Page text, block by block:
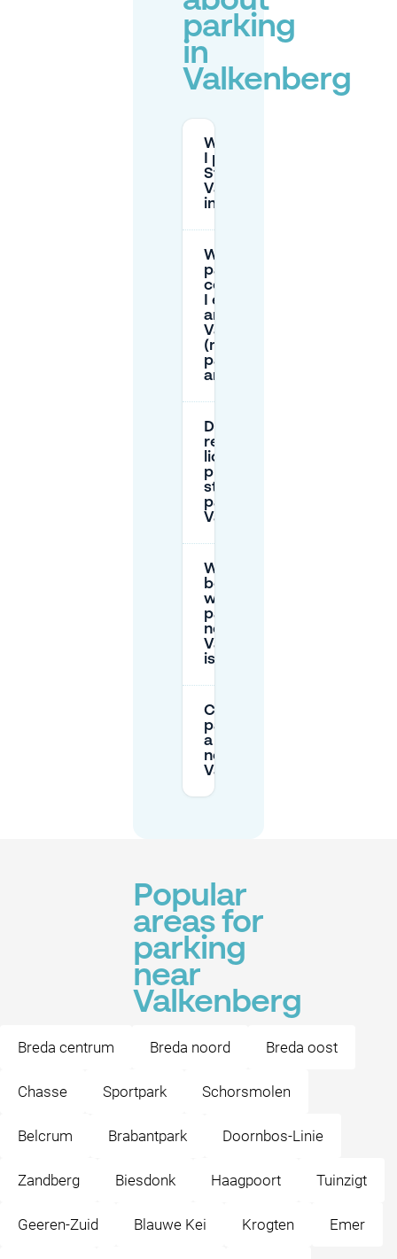
parking
in
Valkenberg
Where can
I park near
Stadspark
Valkenberg
in Breda?
What
parking
costs should
I expect
around
Valkenberg
(near the
park/station
area)?
Do I need to
register my
license
plate for
street
parking in
Valkenberg?
What’s the
best option
when
parking
near Park
Valkenberg
is busy?
Can I book
parking for
a full day
near
Valkenberg?
Popular
areas for
parking
near
Valkenberg
Breda centrum Breda noord Breda oost
Chasse Sportpark Schorsmolen
Belcrum Brabantpark Doornbos-Linie
Zandberg Biesdonk Haagpoort Tuinzigt
Geeren-Zuid Blauwe Kei Krogten Emer